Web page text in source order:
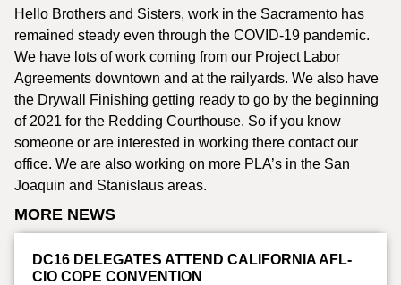
Hello Brothers and Sisters, work in the Sacramento has
remained steady even through the COVID-19 pandemic.
We have lots of work coming from our Project Labor
Agreements downtown and at the railyards. We also have
the Drywall Finishing getting ready to go by the beginning
of 2021 for the Redding Courthouse. So if you know
someone or are interested in working there contact our
office. We are also working on more PLA’s in the San
Joaquin and Stanislaus areas.
MORE NEWS
DC16 DELEGATES ATTEND CALIFORNIA AFL-
CIO COPE CONVENTION